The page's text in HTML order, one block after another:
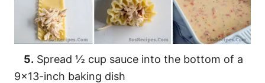
5. Spread ½ cup sauce into the bottom of a
9×13-inch baking dish